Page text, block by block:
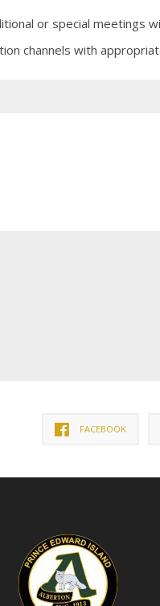
or special meetings
channels with
FACEBOOK